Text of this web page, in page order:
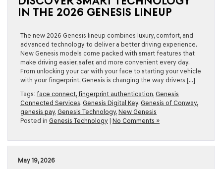
IN THE 2026 GENESIS LINEUP
The new 2026 Genesis lineup combines luxury, comfort, and
advanced technology to deliver a better driving experience.
New Genesis models come packed with smart features that
make driving easier, safer, and more convenient every day.
From unlocking your car with your face to starting your vehicle
with your fingerprint, Genesis is changing the way drivers […]
Tags: face connect, fingerprint authentication, Genesis
Connected Services, Genesis Digital Key, Genesis of Conway,
genesis pay, Genesis Technology, New Genesis
Posted in Genesis Technology No Comments »
May 19, 2026